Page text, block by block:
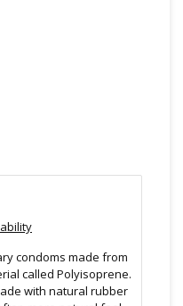
condoms made from
called Polyisoprene.
with natural rubber